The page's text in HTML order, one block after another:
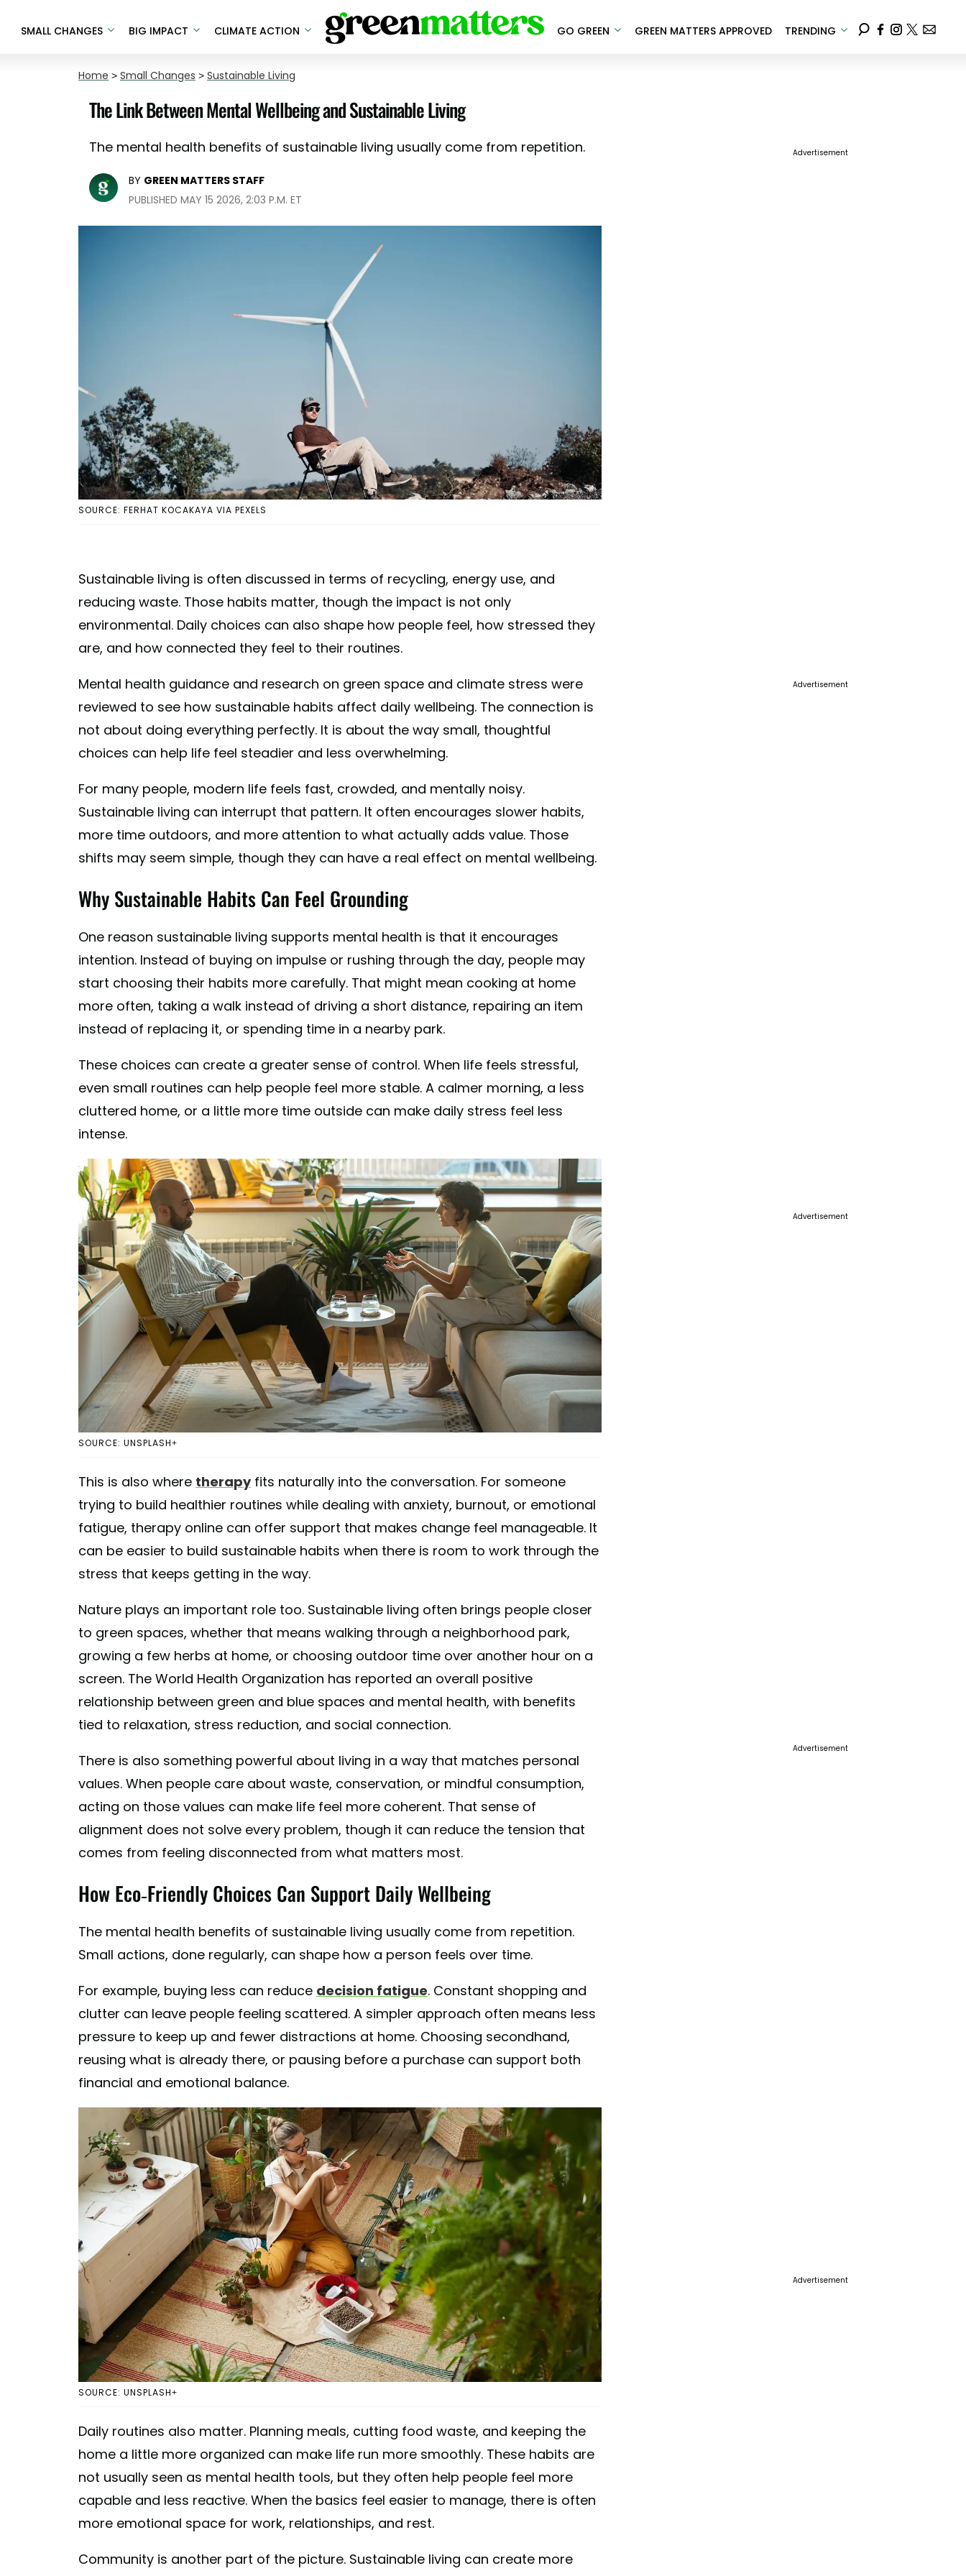
SMALL CHANGES BIG IMPACT CLIMATE ACTION GO GREEN GREEN MATTERS APPROVED TRENDING
Home > Small Changes > Sustainable Living
The Link Between Mental Wellbeing and Sustainable Living
The mental health benefits of sustainable living usually come from repetition.
BY GREEN MATTERS STAFF
PUBLISHED MAY 15 2026, 2:03 P.M. ET
SOURCE: FERHAT KOCAKAYA VIA PEXELS
Sustainable living is often discussed in terms of recycling, energy use, and
reducing waste. Those habits matter, though the impact is not only
environmental. Daily choices can also shape how people feel, how stressed they
are, and how connected they feel to their routines.
Mental health guidance and research on green space and climate stress were
reviewed to see how sustainable habits affect daily wellbeing. The connection is
not about doing everything perfectly. It is about the way small, thoughtful
choices can help life feel steadier and less overwhelming.
For many people, modern life feels fast, crowded, and mentally noisy.
Sustainable living can interrupt that pattern. It often encourages slower habits,
more time outdoors, and more attention to what actually adds value. Those
shifts may seem simple, though they can have a real effect on mental wellbeing.
Why Sustainable Habits Can Feel Grounding
One reason sustainable living supports mental health is that it encourages
intention. Instead of buying on impulse or rushing through the day, people may
start choosing their habits more carefully. That might mean cooking at home
more often, taking a walk instead of driving a short distance, repairing an item
instead of replacing it, or spending time in a nearby park.
These choices can create a greater sense of control. When life feels stressful,
even small routines can help people feel more stable. A calmer morning, a less
cluttered home, or a little more time outside can make daily stress feel less
intense.
SOURCE: UNSPLASH+
This is also where therapyfits naturally into the conversation. For someone
trying to build healthier routines while dealing with anxiety, burnout, or emotional
fatigue, therapy online can offer support that makes change feel manageable. It
can be easier to build sustainable habits when there is room to work through the
stress that keeps getting in the way.
Nature plays an important role too. Sustainable living often brings people closer
to green spaces, whether that means walking through a neighborhood park,
growing a few herbs at home, or choosing outdoor time over another hour on a
screen. The World Health Organization has reported an overall positive
relationship between green and blue spaces and mental health, with benefits
tied to relaxation, stress reduction, and social connection.
There is also something powerful about living in a way that matches personal
values. When people care about waste, conservation, or mindful consumption,
acting on those values can make life feel more coherent. That sense of
alignment does not solve every problem, though it can reduce the tension that
comes from feeling disconnected from what matters most.
How Eco-Friendly Choices Can Support Daily Wellbeing
The mental health benefits of sustainable living usually come from repetition.
Small actions, done regularly, can shape how a person feels over time.
For example, buying less can reduce decision fatigue. Constant shopping and
clutter can leave people feeling scattered. A simpler approach often means less
pressure to keep up and fewer distractions at home. Choosing secondhand,
reusing what is already there, or pausing before a purchase can support both
financial and emotional balance.
SOURCE: UNSPLASH+
Daily routines also matter. Planning meals, cutting food waste, and keeping the
home a little more organized can make life run more smoothly. These habits are
not usually seen as mental health tools, but they often help people feel more
capable and less reactive. When the basics feel easier to manage, there is often
more emotional space for work, relationships, and rest.
Community is another part of the picture. Sustainable living can create more
Advertisement
Advertisement
Advertisement
Advertisement
Advertisement